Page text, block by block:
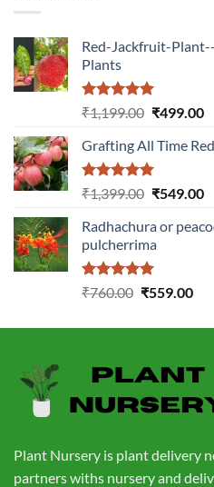
Red-Jackfruit-
Plants
Rated5.00
out of 5
₹1,199.00 Original
was:
₹1,199.00.
₹499.00
is:
Grafting All Time
Rated5.00
out of 5
₹1,399.00 Original
was:
₹1,399.00.
₹549.00
Radhachura or
pulcherrima
Rated5.00
₹760.00 Original
was:
₹559.00
is:
Plant Nursery is plant delivery
partners withs nursery and